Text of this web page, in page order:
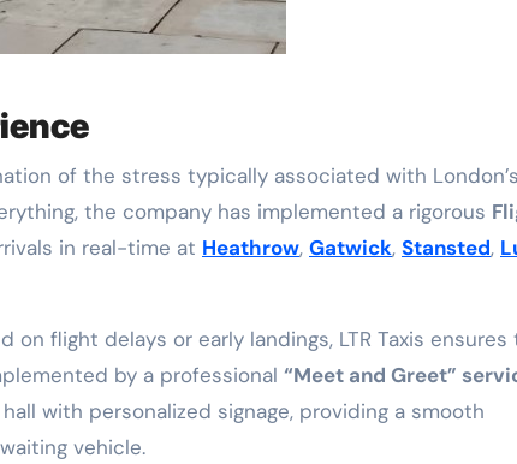
of the stress typically associated with London’s
the company has implemented a rigorous
in real-time at Heathrow, Gatwick, Stansted,
flight delays or early landings, LTR Taxis ensures
by a professional “Meet and Greet”
with personalized signage, providing a smooth
vehicle.